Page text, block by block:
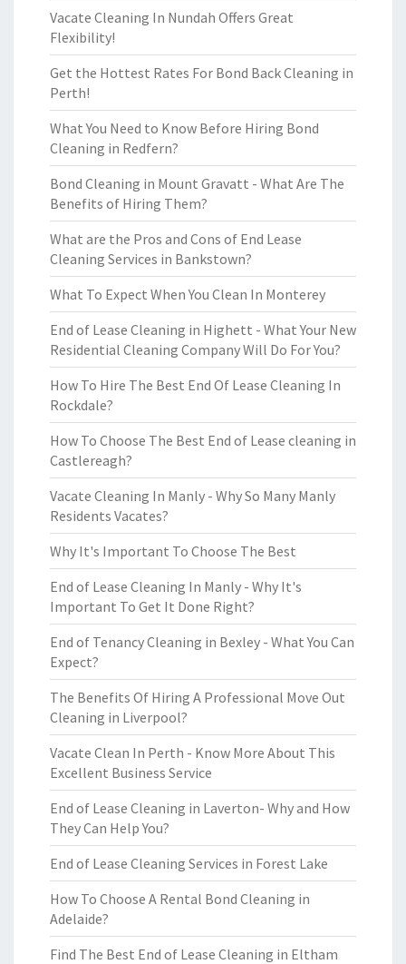
Vacate Cleaning In Nundah Offers Great
Flexibility!
Get the Hottest Rates For Bond Back Cleaning in
Perth!
What You Need to Know Before Hiring Bond
Cleaning in Redfern?
Bond Cleaning in Mount Gravatt - What Are The
Benefits of Hiring Them?
What are the Pros and Cons of End Lease
Cleaning Services in Bankstown?
What To Expect When You Clean In Monterey
End of Lease Cleaning in Highett - What Your New
Residential Cleaning Company Will Do For You?
How To Hire The Best End Of Lease Cleaning In
Rockdale?
How To Choose The Best End of Lease cleaning in
Castlereagh?
Vacate Cleaning In Manly - Why So Many Manly
Residents Vacates?
Why It's Important To Choose The Best
End of Lease Cleaning In Manly - Why It's
Important To Get It Done Right?
End of Tenancy Cleaning in Bexley - What You Can
Expect?
The Benefits Of Hiring A Professional Move Out
Cleaning in Liverpool?
Vacate Clean In Perth - Know More About This
Excellent Business Service
End of Lease Cleaning in Laverton- Why and How
They Can Help You?
End of Lease Cleaning Services in Forest Lake
How To Choose A Rental Bond Cleaning in
Adelaide?
Find The Best End of Lease Cleaning in Eltham